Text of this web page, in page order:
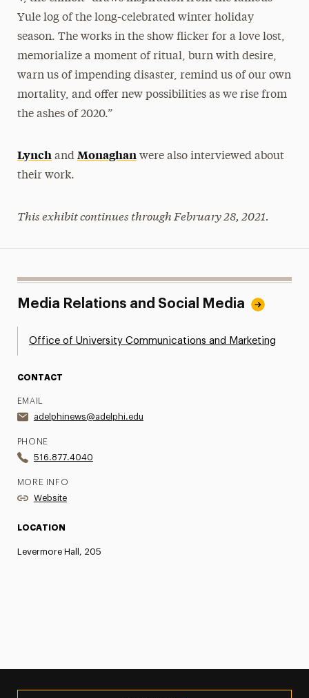
Yule log of the long-celebrated winter holiday
season. The works in the show flicker for a love lost,
memorialize a moment of ritual, burn with desire,
warn us of impending disaster, remind us of our own
mortality, and offer new possibilities as we rise from
the ashes of 2020.”
Lynch and Monaghan were also interviewed about
their work.
This exhibit continues through February 28, 2021.
Media Relations and Social Media
Office of University Communications and Marketing
CONTACT
EMAIL
adelphinews@adelphi.edu
PHONE
516.877.4040
MORE INFO
Website
LOCATION
Levermore Hall, 205